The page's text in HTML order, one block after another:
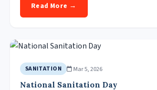
Read More →
SANITATION Mar 5, 2026
National Sanitation Day